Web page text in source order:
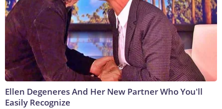
Ellen Degeneres And Her New Partner Who You'll
Easily Recognize